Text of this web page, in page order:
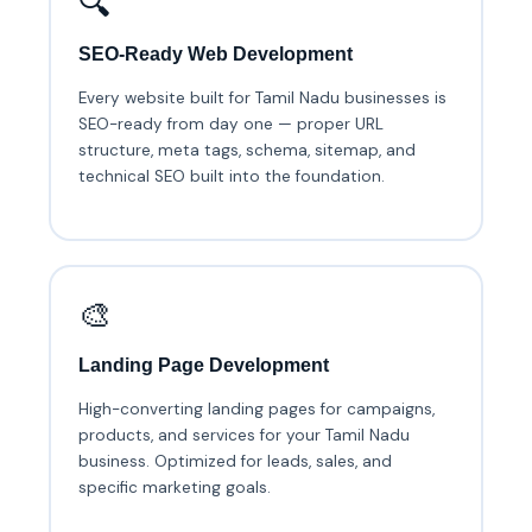
SEO-Ready Web Development
Every website built for Tamil Nadu businesses is
SEO-ready from day one — proper URL
structure, meta tags, schema, sitemap, and
technical SEO built into the foundation.
🎨
Landing Page Development
High-converting landing pages for campaigns,
products, and services for your Tamil Nadu
business. Optimized for leads, sales, and
specific marketing goals.